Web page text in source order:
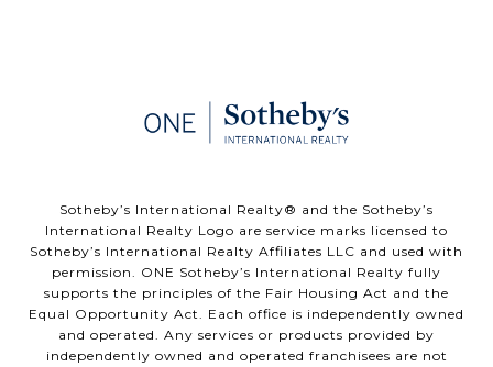
​​​​​Sotheby’s International Realty®️ and the Sotheby’s
International Realty Logo are service marks licensed to
Sotheby’s International Realty Affiliates LLC and used with
permission. ONE Sotheby’s International Realty fully
supports the principles of the Fair Housing Act and the
Equal Opportunity Act. Each office is independently owned
and operated. Any services or products provided by
independently owned and operated franchisees are not